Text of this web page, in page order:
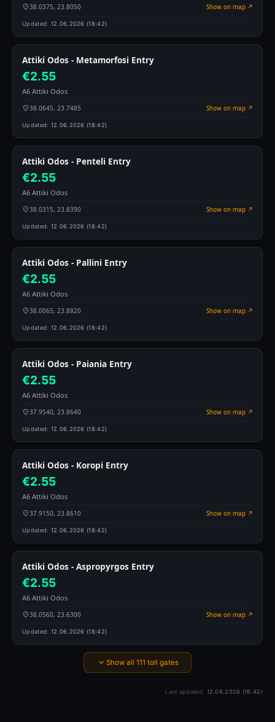
38.0375, 23.8050 Show on map ↗
Updated: 12.06.2026 (18:42)
Attiki Odos - Metamorfosi Entry
€2.55
A6 Attiki Odos
38.0645, 23.7485 Show on map ↗
Updated: 12.06.2026 (18:42)
Attiki Odos - Penteli Entry
€2.55
A6 Attiki Odos
38.0315, 23.8390 Show on map ↗
Updated: 12.06.2026 (18:42)
Attiki Odos - Pallini Entry
€2.55
A6 Attiki Odos
38.0065, 23.8820 Show on map ↗
Updated: 12.06.2026 (18:42)
Attiki Odos - Paiania Entry
€2.55
A6 Attiki Odos
37.9540, 23.8640 Show on map ↗
Updated: 12.06.2026 (18:42)
Attiki Odos - Koropi Entry
€2.55
A6 Attiki Odos
37.9150, 23.8610 Show on map ↗
Updated: 12.06.2026 (18:42)
Attiki Odos - Aspropyrgos Entry
€2.55
A6 Attiki Odos
38.0560, 23.6300 Show on map ↗
Updated: 12.06.2026 (18:42)
Show all 111 toll gates
Last updated: 12.06.2026 (18:42)